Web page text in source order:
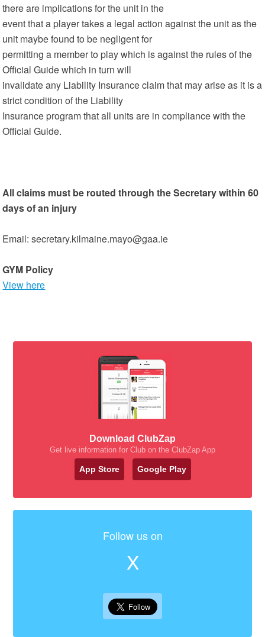
there are implications for the unit in the
event that a player takes a legal action against the unit as the
unit maybe found to be negligent for
permitting a member to play which is against the rules of the
Official Guide which in turn will
invalidate any Liability Insurance claim that may arise as it is a
strict condition of the Liability
Insurance program that all units are in compliance with the
Official Guide.
All claims must be routed through the Secretary within 60
days of an injury
Email: secretary.kilmaine.mayo@gaa.ie
GYM Policy
View here
Download ClubZap
Get live information for Club on the ClubZap App
App Store Google Play
Follow us on
X